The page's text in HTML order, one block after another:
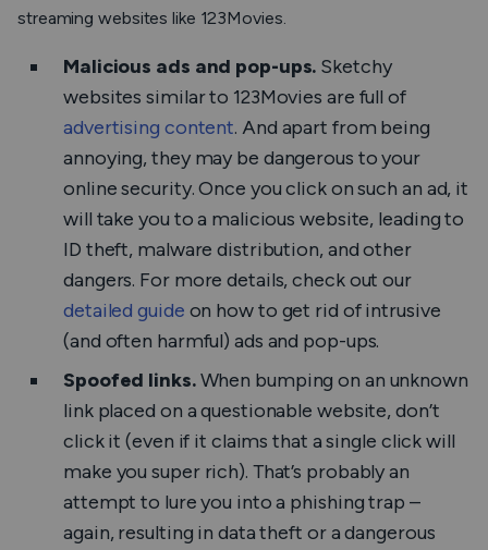
streaming websites like 123Movies.
Malicious ads and pop-ups. Sketchy
websites similar to 123Movies are full of
advertising content. And apart from being
annoying, they may be dangerous to your
online security. Once you click on such an ad, it
will take you to a malicious website, leading to
ID theft, malware distribution, and other
dangers. For more details, check out our
detailed guide on how to get rid of intrusive
(and often harmful) ads and pop-ups.
Spoofed links.When bumping on an unknown
link placed on a questionable website, don’t
click it (even if it claims that a single click will
make you super rich). That’s probably an
attempt to lure you into a phishing trap –
again, resulting in data theft or a dangerous